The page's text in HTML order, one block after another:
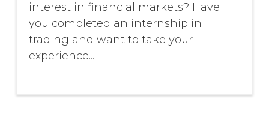
interest in financial markets? Have
you completed an internship in
trading and want to take your
experience...